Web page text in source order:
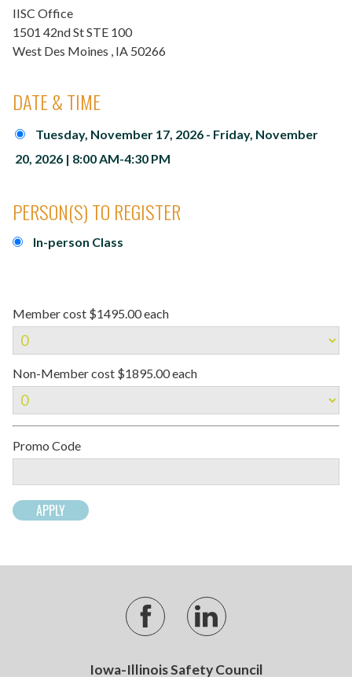
IISC Office
1501 42nd St STE 100
West Des Moines , IA 50266
DATE & TIME
Tuesday, November 17, 2026 - Friday, November
20, 2026 | 8:00 AM-4:30 PM
PERSON(S) TO REGISTER
In-person Class
Member cost $1495.00 each
Non-Member cost $1895.00 each
Promo Code
Iowa-Illinois Safety Council